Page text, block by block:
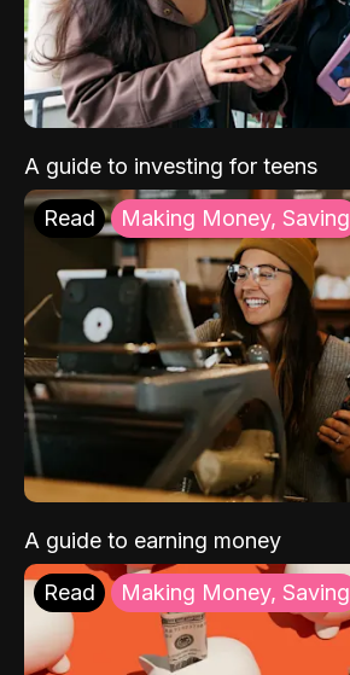
A guide to investing for teens
Read Making Money, Saving
A guide to earning money
Read Making Money, Saving